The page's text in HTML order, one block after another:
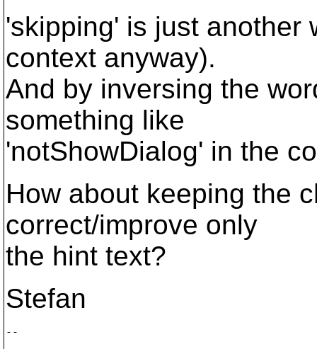
'skipping' is just another
context anyway).
And by inversing the
something like
'notShowDialog' in the
How about keeping the
correct/improve only
the hint text?
Stefan
--